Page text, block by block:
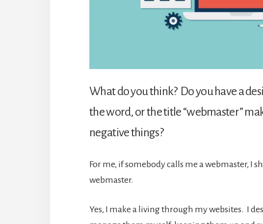
What do you think? Do you have a
the word, or the title “webmaster”
negative things?
For me, if somebody calls me a webmaster, I
webmaster.
Yes, I make a living through my websites. I